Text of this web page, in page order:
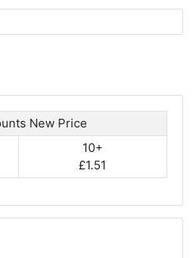
New Price
10+
£1.51